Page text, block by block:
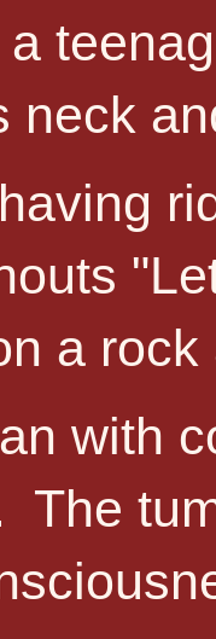
neck
a
with
The